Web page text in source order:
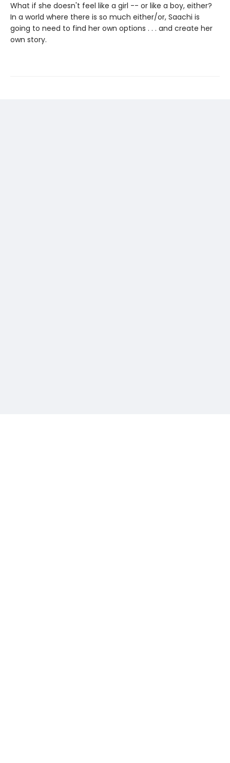
What if she doesn't feel like a girl -- or like a boy, either?
In a world where there is so much either/or, Saachi is
going to need to find her own options . . . and create her
own story.